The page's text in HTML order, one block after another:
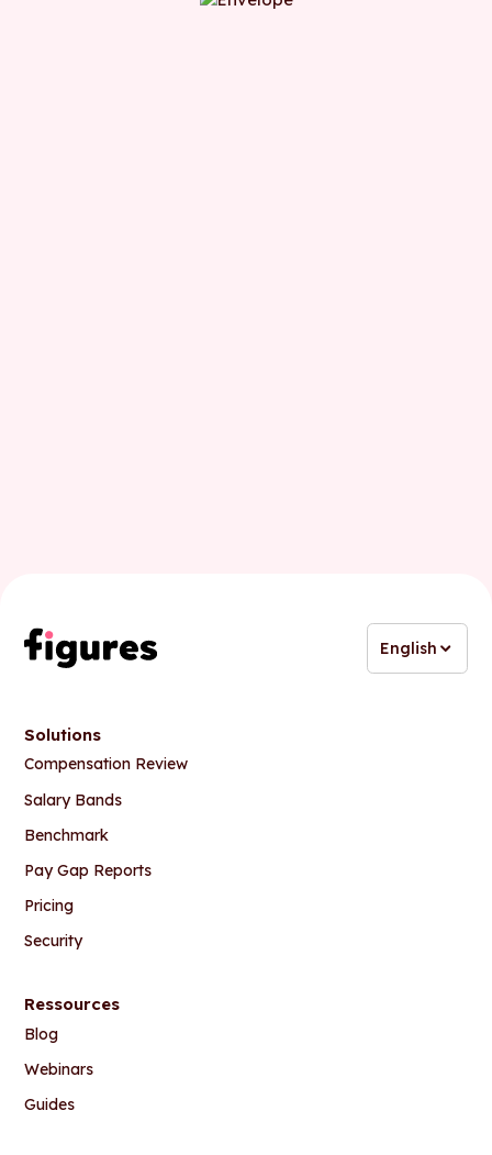
English
Solutions
Compensation Review
Salary Bands
Benchmark
Pay Gap Reports
Pricing
Security
Ressources
Blog
Webinars
Guides